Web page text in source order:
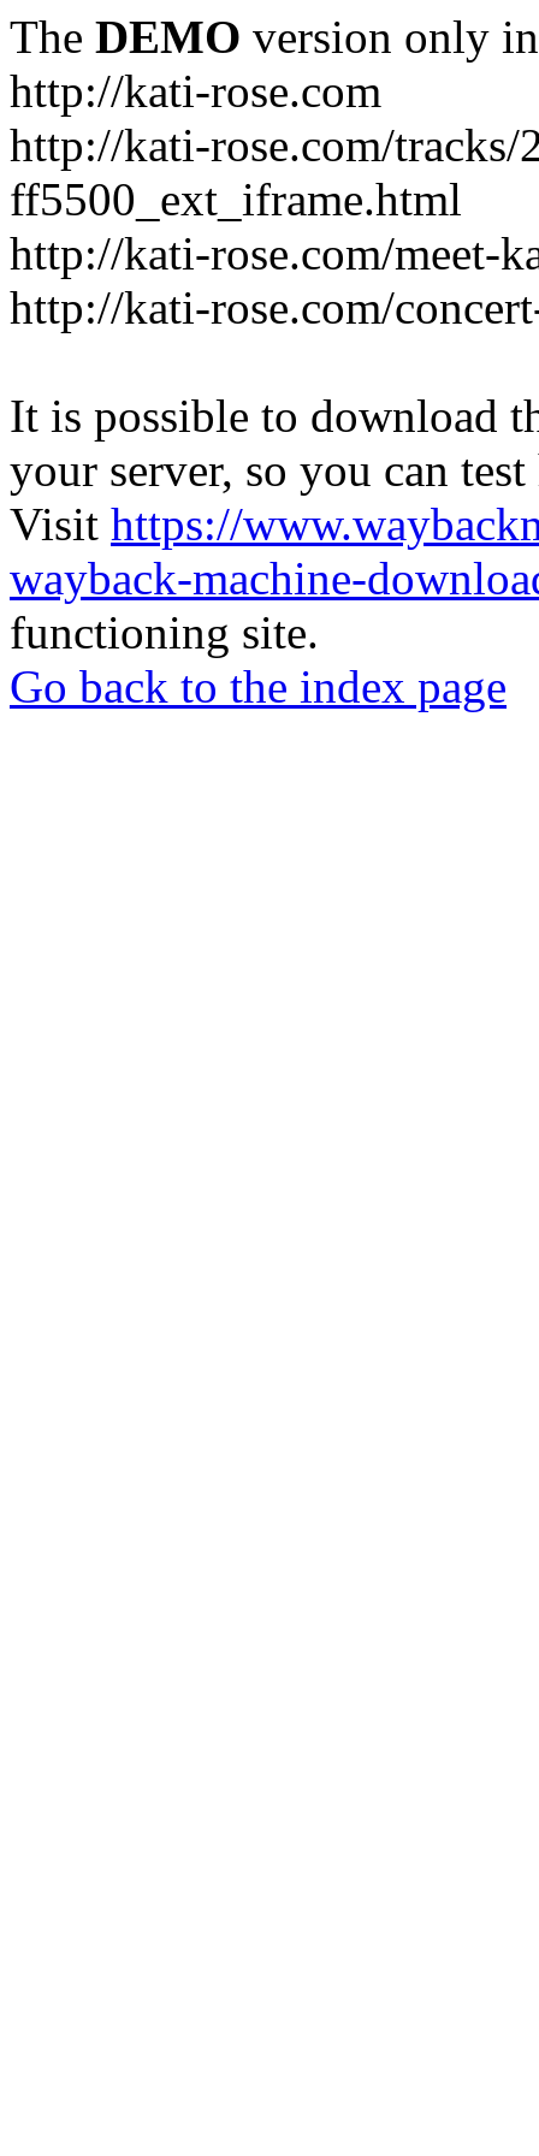
The DEMO version only
http://kati-rose.com
http://kati-rose.com/
ff5500_ext_iframe.html
http://kati-rose.com/meet-
http://kati-rose.com/
It is possible to download
your server, so you can
Visit https://
wayback-machine-
functioning site.
Go back to the index page